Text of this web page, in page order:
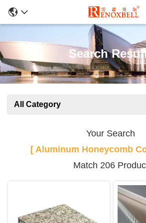
Search
All Category
Your Search
[ Aluminum Honeycomb
Match 206